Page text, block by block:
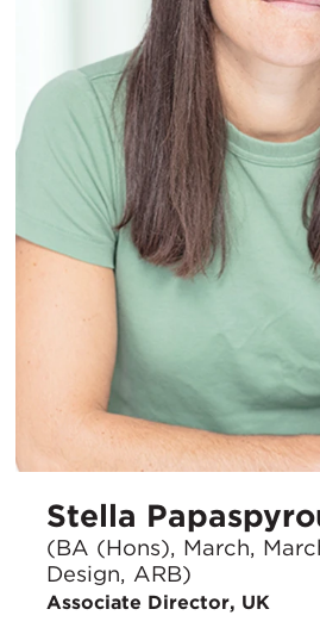
Stella
(BA (Hons), March,
Design, ARB)
Associate Director, UK